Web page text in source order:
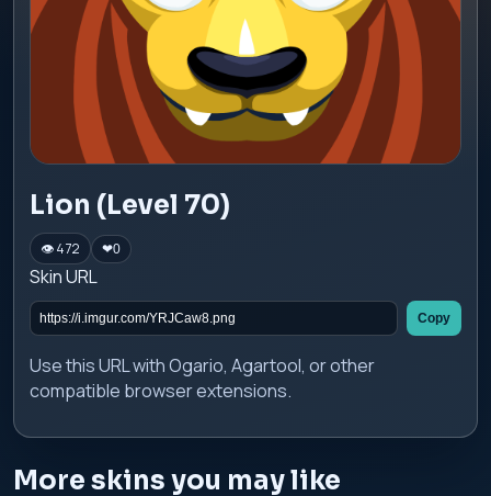
Lion (Level 70)
👁 472 ❤0
Skin URL
Copy
Use this URL with Ogario, Agartool, or other
compatible browser extensions.
More skins you may like